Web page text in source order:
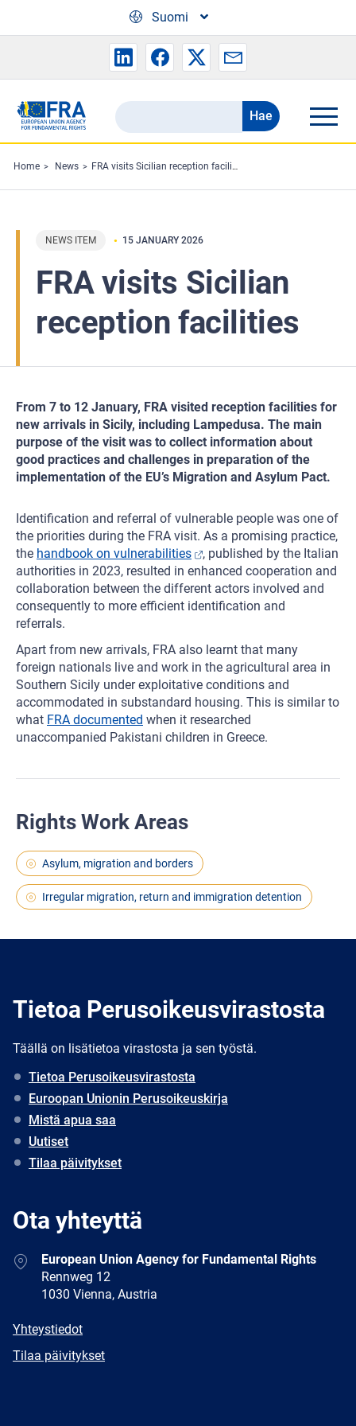
Suomi
Search
the
FRA
website
Hae
Home News FRA visits Sicilian reception facilities
NEWS ITEM 15 JANUARY 2026
FRA visits Sicilian
reception facilities
From 7 to 12 January, FRA visited reception facilities for
new arrivals in Sicily, including Lampedusa. The main
purpose of the visit was to collect information about
good practices and challenges in preparation of the
implementation of the EU’s Migration and Asylum Pact.
Identification and referral of vulnerable people was one of
the priorities during the FRA visit. As a promising practice,
the handbook on vulnerabilities
, published by the Italian
authorities in 2023, resulted in enhanced cooperation and
collaboration between the different actors involved and
consequently to more efficient identification and
referrals.
Apart from new arrivals, FRA also learnt that many
foreign nationals live and work in the agricultural area in
Southern Sicily under exploitative conditions and
accommodated in substandard housing. This is similar to
what FRA documented when it researched
unaccompanied Pakistani children in Greece.
Rights Work Areas
Asylum, migration and borders
Irregular migration, return and immigration detention
Tietoa Perusoikeusvirastosta
Täällä on lisätietoa virastosta ja sen työstä.
Tietoa Perusoikeusvirastosta
Euroopan Unionin Perusoikeuskirja
Mistä apua saa
Uutiset
Tilaa päivitykset
Ota yhteyttä
AddressEuropean Union Agency for Fundamental Rights
Rennweg 12
1030 Vienna, Austria
E-
Yhteystiedot
Newsletter
Tilaa päivitykset